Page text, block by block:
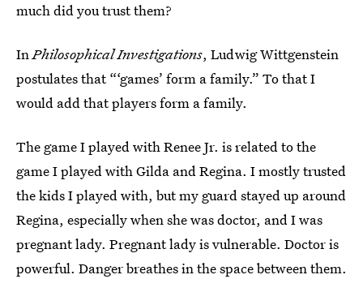
much did you trust them?
InPhilosophical Investigations, Ludwig Wittgenstein
postulates that “‘games’ form a family.” To that I
would add that players form a family.
The game I played with Renee Jr. is related to the
game I played with Gilda and Regina. I mostly trusted
the kids I played with, but my guard stayed up around
Regina, especially when she was doctor, and I was
pregnant lady. Pregnant lady is vulnerable. Doctor is
powerful. Danger breathes in the space between them.